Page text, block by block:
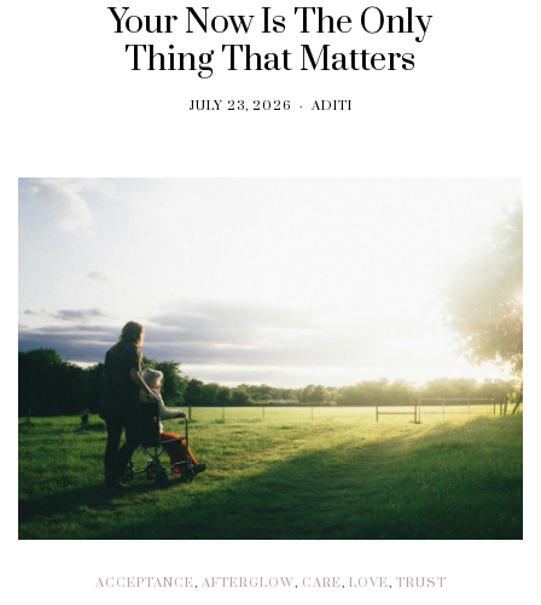
Your Now Is The Only
Thing That Matters
JULY 23, 2026 ADITI
ACCEPTANCE, AFTERGLOW, CARE, LOVE, TRUST